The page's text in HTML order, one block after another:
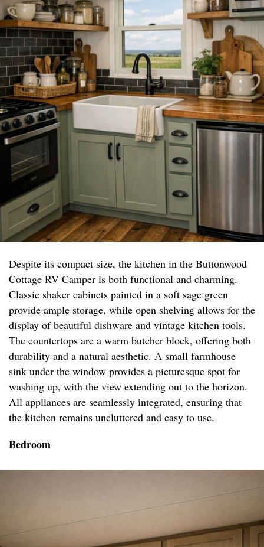
Despite its compact size, the kitchen in the Buttonwood
Cottage RV Camper is both functional and charming.
Classic shaker cabinets painted in a soft sage green
provide ample storage, while open shelving allows for the
display of beautiful dishware and vintage kitchen tools.
The countertops are a warm butcher block, offering both
durability and a natural aesthetic. A small farmhouse
sink under the window provides a picturesque spot for
washing up, with the view extending out to the horizon.
All appliances are seamlessly integrated, ensuring that
the kitchen remains uncluttered and easy to use.
Bedroom